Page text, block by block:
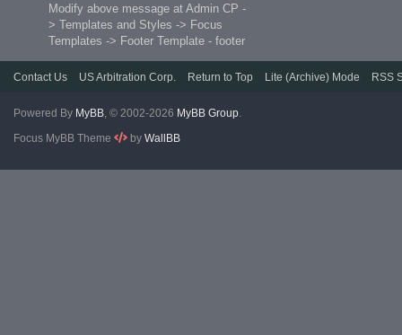
Modify above message at Admin CP -
> Templates and Styles -> Focus
Templates -> Footer Template - footer
Contact Us US Arbitration Corp. Return to Top Lite (Archive) Mode RSS
Powered By MyBB, © 2002-2026 MyBB Group.
Focus MyBB Theme
by WallBB